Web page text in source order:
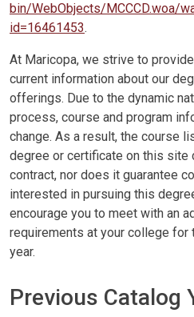
bin/WebObjects/MCCCD.woa/
id=16461453.
At Maricopa, we strive to
current information about our
offerings. Due to the dynamic
process, course and program
change. As a result, the course
degree or certificate on this site
contract, nor does it guarantee
interested in pursuing this
encourage you to meet with an
requirements at your college for
year.
Previous Catalog